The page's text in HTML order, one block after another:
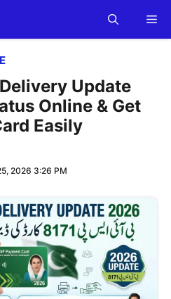
Update
Online & Get
Easily
2026 3:26 PM